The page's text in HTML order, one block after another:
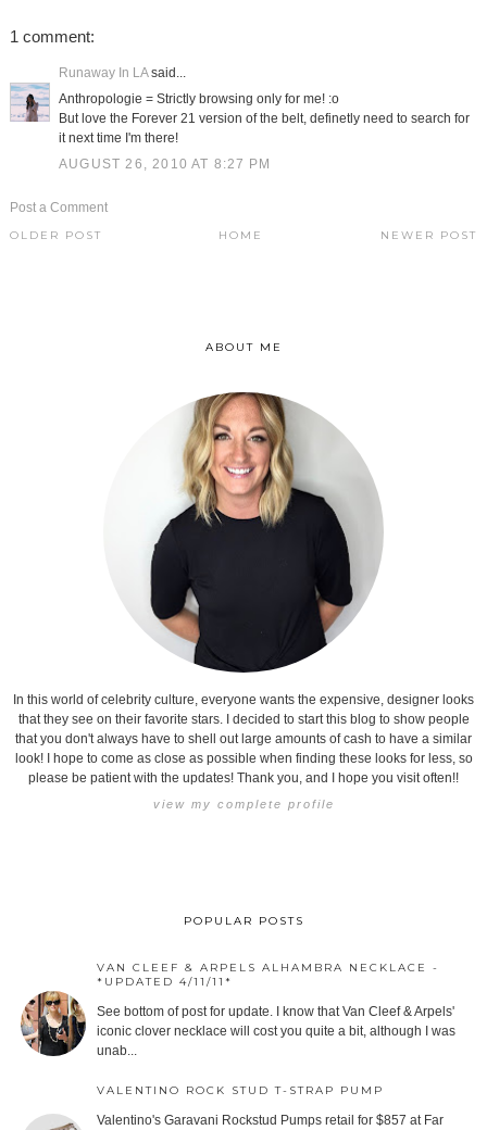
1 comment:
Runaway In LAsaid...
Anthropologie = Strictly browsing only for me! :o
But love the Forever 21 version of the belt, definetly need to search for
it next time I'm there!
AUGUST 26, 2010 AT 8:27 PM
Post a Comment
NEWER POST
OLDER POST HOME
ABOUT ME
In this world of celebrity culture, everyone wants the expensive, designer looks
that they see on their favorite stars. I decided to start this blog to show people
that you don't always have to shell out large amounts of cash to have a similar
look! I hope to come as close as possible when finding these looks for less, so
please be patient with the updates! Thank you, and I hope you visit often!!
view my complete profile
POPULAR POSTS
VAN CLEEF & ARPELS ALHAMBRA NECKLACE -
*UPDATED 4/11/11*
See bottom of post for update. I know that Van Cleef & Arpels'
iconic clover necklace will cost you quite a bit, although I was
unab...
VALENTINO ROCK STUD T-STRAP PUMP
Valentino's Garavani Rockstud Pumps retail for $857 at Far